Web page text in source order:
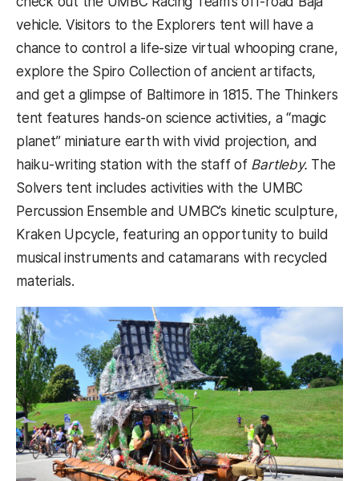
vehicle. Visitors to the Explorers tent will have a
chance to control a life-size virtual whooping crane,
explore the Spiro Collection of ancient artifacts,
and get a glimpse of Baltimore in 1815. The Thinkers
tent features hands-on science activities, a “magic
planet” miniature earth with vivid projection, and
haiku-writing station with the staff of Bartleby. The
Solvers tent includes activities with the UMBC
Percussion Ensemble and UMBC’s kinetic sculpture,
Kraken Upcycle, featuring an opportunity to build
musical instruments and catamarans with recycled
materials.